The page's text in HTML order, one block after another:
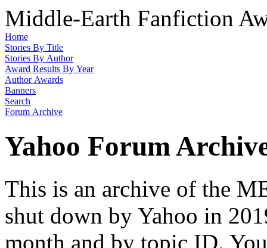
Middle-Earth Fanfiction
Home
Stories By Title
Stories By Author
Award Results By Year
Author Awards
Banners
Search
Forum Archive
Yahoo Forum
This is an archive of the
shut down by Yahoo in
month and by topic ID.